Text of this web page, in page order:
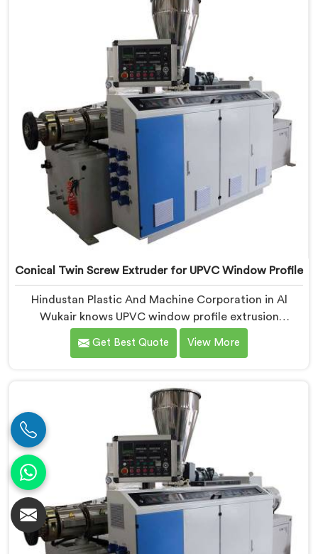
based in Delhi, we offer our Conical Twin Screw
Extruder, refined specifically around complex profile
geometry requirements.
Conical Twin Screw Extruder for UPVC Window Profile
Hindustan Plastic And Machine Corporation in Al
Wukair knows UPVC window profile extrusion
demands a level of surface finish and dimensional
tolerance most extruders simply cannot consistently
Wukair, despite being based in Delhi, we offer our
Conical Twin Screw Extruder built specifically around
window profile geometry demands.
Get Best Quote View More